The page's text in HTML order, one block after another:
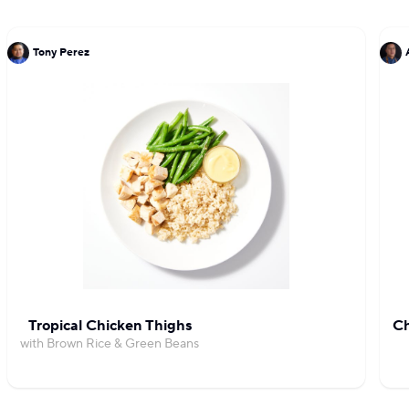
Tony Perez
Tropical Chicken Thighs
with Brown Rice & Green Beans